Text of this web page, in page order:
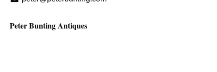
Peter Bunting Antiques